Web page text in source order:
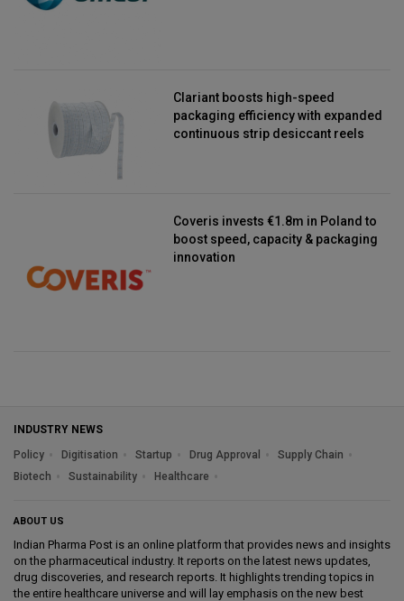
Clariant boosts high-speed
packaging efficiency with expanded
continuous strip desiccant reels
Coveris invests €1.8m in Poland to
boost speed, capacity & packaging
innovation
INDUSTRY NEWS
Policy
Digitisation Startup Drug Approval
Supply Chain
Biotech
Sustainability Healthcare
ABOUT US
Indian Pharma Post is an online platform that provides news and insights
on the pharmaceutical industry. It reports on the latest news updates,
drug discoveries, and research reports. It highlights trending topics in
the entire healthcare universe and will lay emphasis on the new best